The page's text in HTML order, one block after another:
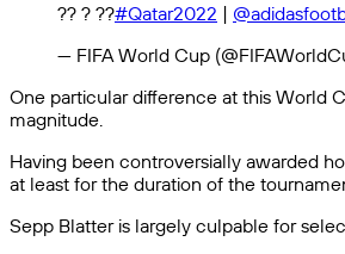
?? ? ??#Qatar2022 |
— FIFA World Cup
One particular difference at this World
magnitude.
Having been controversially awarded
at least for the duration of the
Sepp Blatter is largely culpable for